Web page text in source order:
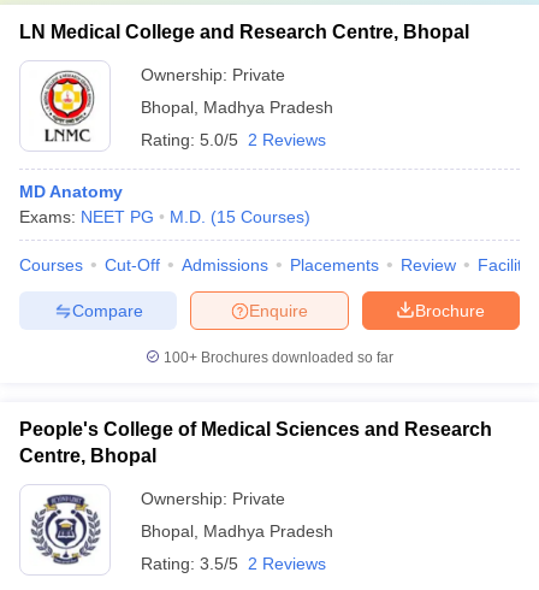
LN Medical College and Research Centre, Bhopal
Ownership: Private
Bhopal Madhya Pradesh
Rating: 5.0/5 2 Reviews
MD Anatomy
Exams: NEET PG M.D. (15 Courses)
Courses Cut-Off Admissions Placements Review
Brochure
Enquire
Compare
100+ Brochures downloaded so far
People's College of Medical Sciences and Research
Centre, Bhopal
Ownership: Private
Bhopal Madhya Pradesh
Rating: 3.5/5 2 Reviews